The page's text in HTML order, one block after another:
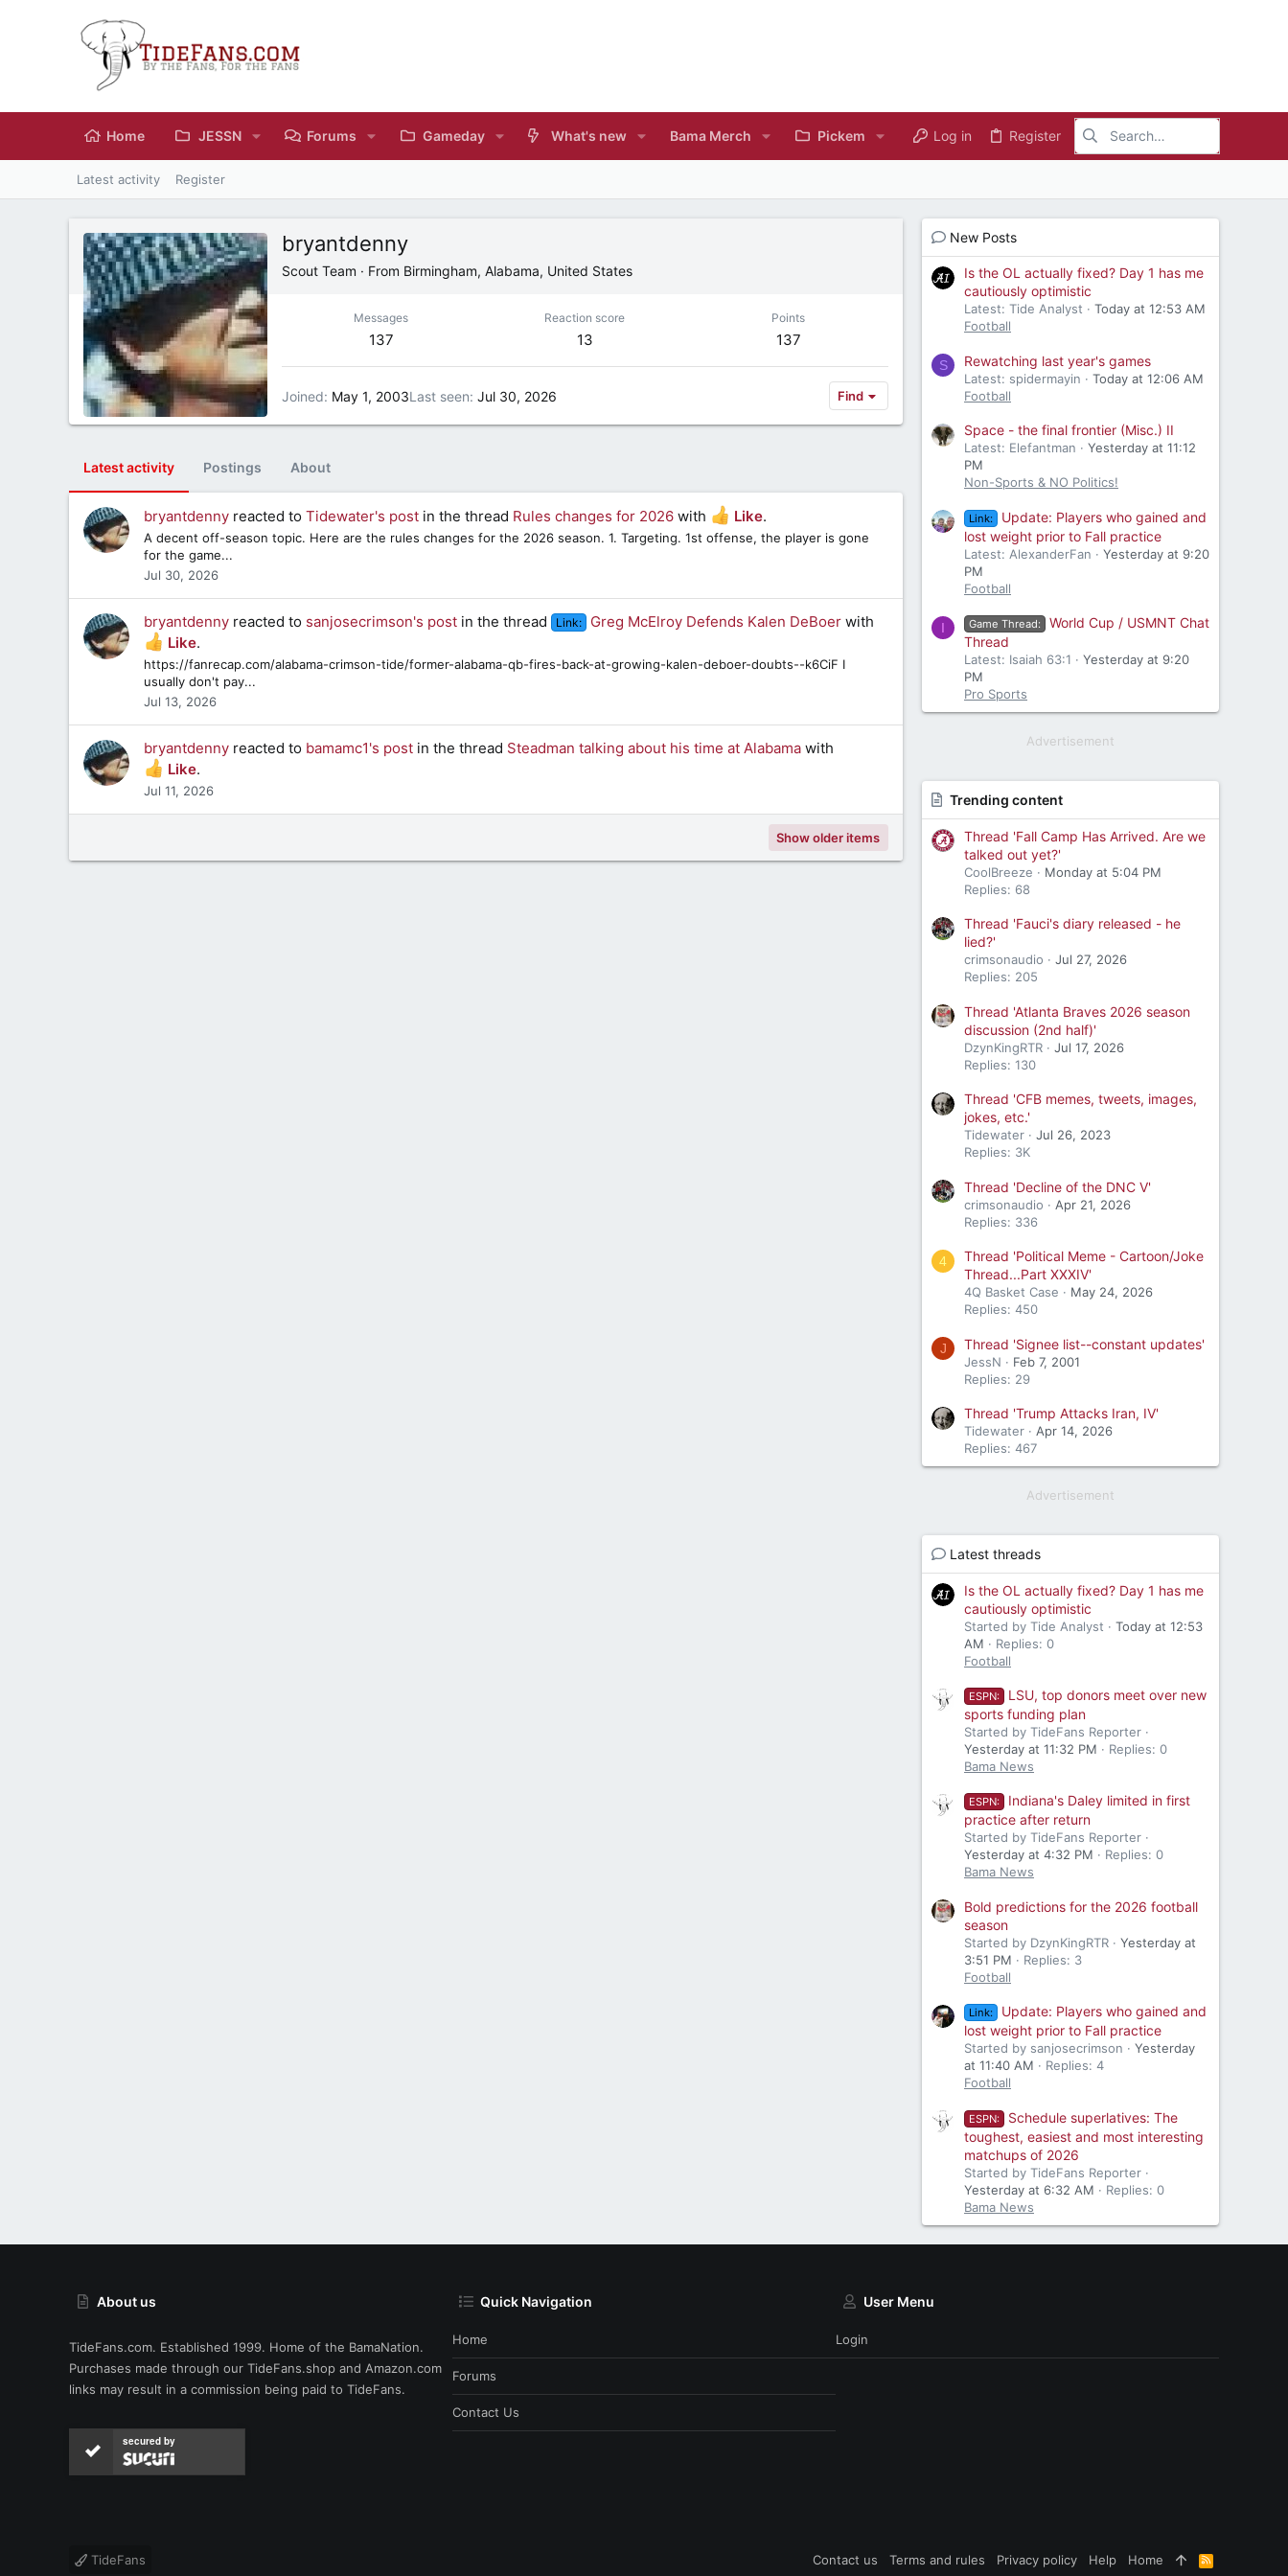
Home JESSN Forums Gameday What's new Bama Merch Pickem Log in Register
Latest activity Register
bryantdenny
Scout Team · From Birmingham, Alabama, United States
Messages
137
Reaction score
13
Points
137
Joined May 1, 2003Last seen Jul 30, 2026 Find
Latest activity Postings About
bryantdenny reacted to Tidewater's post in the thread Rules changes for 2026 with Like.
A decent off-season topic. Here are the rules changes for the 2026 season. 1. Targeting. 1st offense, the player is gone
for the game...
Jul 30, 2026
bryantdenny reacted to sanjosecrimson's post in the thread Link: Greg McElroy Defends Kalen DeBoer with
Like.
https://fanrecap.com/alabama-crimson-tide/former-alabama-qb-fires-back-at-growing-kalen-deboer-doubts--k6CiF I
usually don't pay...
Jul 13, 2026
bryantdenny reacted to bamamc1's post in the thread Steadman talking about his time at Alabama with
Like.
Jul 11, 2026
Show older items
New Posts
Is the OL actually fixed? Day 1 has me
cautiously optimistic
Latest: Tide Analyst
Today at 12:53 AM
Football
S Rewatching last year's games
Latest: spidermayin
Today at 12:06 AM
Football
Space - the final frontier (Misc.) II
Latest: Elefantman
Yesterday at 11:12
PM
Non-Sports & NO Politics!
Link:
Update: Players who gained and
lost weight prior to Fall practice
Latest: AlexanderFan
Yesterday at 9:20
PM
Football
I Game Thread:
World Cup / USMNT Chat
Thread
Latest: Isaiah 63:1
Yesterday at 9:20
PM
Pro Sports
Advertisement
Trending content
Thread 'Fall Camp Has Arrived. Are we
talked out yet?'
CoolBreeze
Monday at 5:04 PM
Replies: 68
Thread 'Fauci's diary released - he
lied?'
crimsonaudio
Jul 27, 2026
Replies: 205
Thread 'Atlanta Braves 2026 season
discussion (2nd half)'
DzynKingRTR
Jul 17, 2026
Replies: 130
Thread 'CFB memes, tweets, images,
jokes, etc.'
Tidewater
Jul 26, 2023
Replies: 3K
Thread 'Decline of the DNC V'
crimsonaudio
Apr 21, 2026
Replies: 336
4
Thread 'Political Meme - Cartoon/Joke
Thread...Part XXXIV'
4Q Basket Case
May 24, 2026
Replies: 450
J Thread 'Signee list--constant updates'
JessN
Feb 7, 2001
Replies: 29
Thread 'Trump Attacks Iran, IV'
Tidewater
Apr 14, 2026
Replies: 467
Advertisement
Latest threads
Is the OL actually fixed? Day 1 has me
cautiously optimistic
Started by Tide Analyst
Today at 12:53
AM
Replies: 0
Football
ESPN:
LSU, top donors meet over new
sports funding plan
Started by TideFans Reporter
Yesterday at 11:32 PM
Replies: 0
Bama News
ESPN:
Indiana's Daley limited in first
practice after return
Started by TideFans Reporter
Yesterday at 4:32 PM
Replies: 0
Bama News
Bold predictions for the 2026 football
season
Started by DzynKingRTR
Yesterday at
3:51 PM
Replies: 3
Football
Link:
Update: Players who gained and
lost weight prior to Fall practice
Started by sanjosecrimson
Yesterday
at 11:40 AM
Replies: 4
Football
ESPN:
Schedule superlatives: The
toughest, easiest and most interesting
matchups of 2026
Started by TideFans Reporter
Yesterday at 6:32 AM
Replies: 0
Bama News
About us
TideFans.com. Established 1999. Home of the BamaNation.
Purchases made through our TideFans.shop and Amazon.com
links may result in a commission being paid to TideFans.
secured by
Quick Navigation
Home
Forums
Contact Us
User Menu
Login
TideFans Contact us Terms and rules Privacy policy Help Home
R
S